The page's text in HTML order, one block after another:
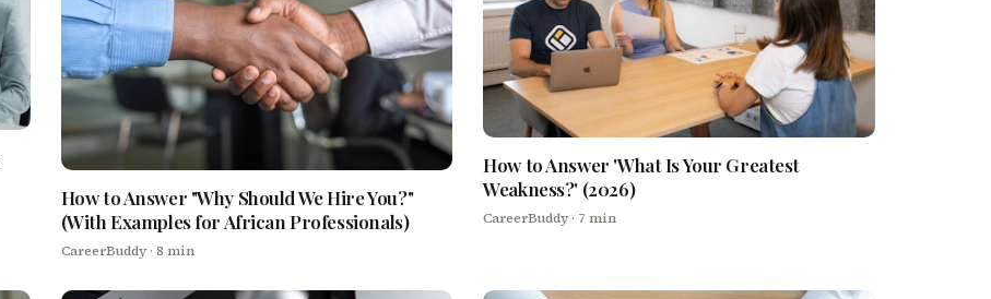
How to Answer "Why Should We Hire You?"
(With Examples for African Professionals)
CareerBuddy· 8 min
How to Answer 'What Is Your Greatest
Weakness?' (2026)
CareerBuddy · 7 min